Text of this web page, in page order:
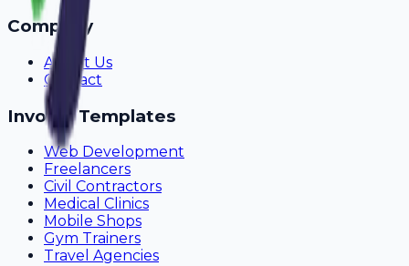
Company
About Us
Contact
Invoice Templates
Web Development
Freelancers
Civil Contractors
Medical Clinics
Mobile Shops
Gym Trainers
Travel Agencies